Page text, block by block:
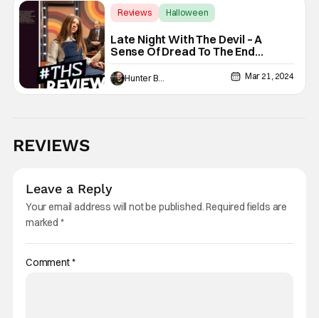
Reviews
Halloween
Late Night With The Devil – A
Sense Of Dread To The End
[Review]
Hunter Bolding Mar 21, 2024
REVIEWS
Leave a Reply
Your email address will not be published.Required fields are
marked *
Comment*